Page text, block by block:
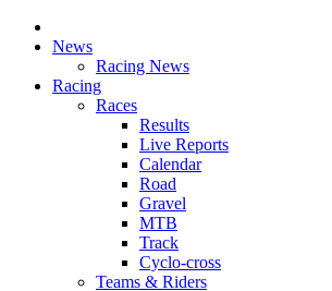
News
Racing News
Racing
Races
Results
Live Reports
Calendar
Road
Gravel
MTB
Track
Cyclo-cross
Teams & Riders